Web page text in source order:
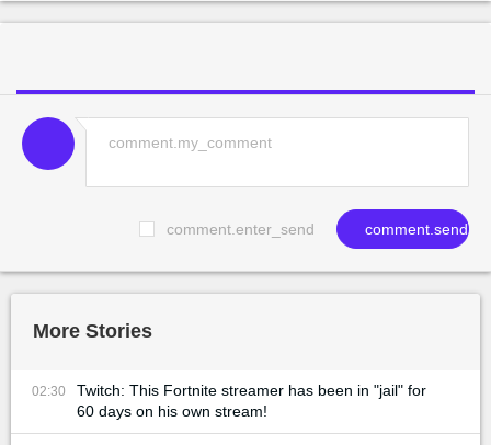
comment.enter_send comment.send
More Stories
02:30
Twitch: This Fortnite streamer has been in "jail" for
60 days on his own stream!